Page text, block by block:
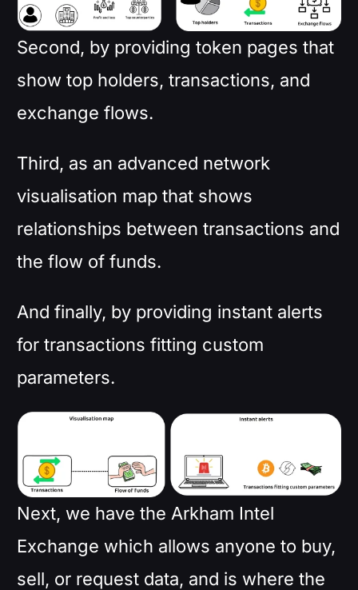
Second, by providing token pages that
show top holders, transactions, and
exchange flows.
Third, as an advanced network
visualisation map that shows
relationships between transactions and
the flow of funds.
And finally, by providing instant alerts
for transactions fitting custom
parameters.
Next, we have the Arkham Intel
Exchange which allows anyone to buy,
sell, or request data, and is where the